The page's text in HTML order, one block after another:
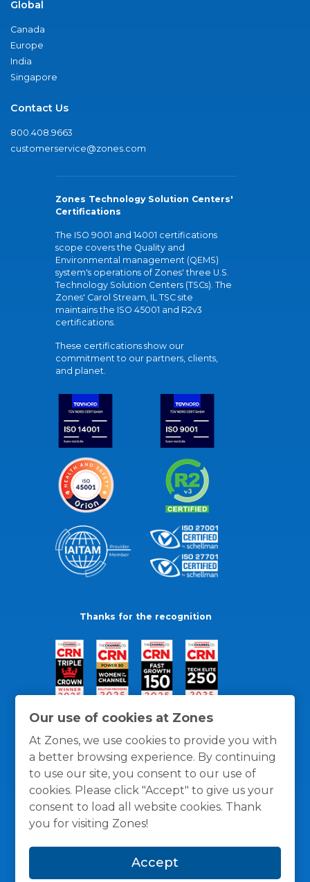
Our use of cookies at Zones
At Zones, we use cookies to provide you with
a better browsing experience. By continuing
to use our site, you consent to our use of
cookies. Please click "Accept" to give us your
consent to load all website cookies. Thank
you for visiting Zones!
Accept
Global
Canada
Europe
India
Singapore
Contact Us
800.408.9663
customerservice@zones.com
Zones Technology Solution Centers'
Certifications
The ISO 9001 and 14001 certifications
scope covers the Quality and
Environmental management (QEMS)
system's operations of Zones' three U.S.
Technology Solution Centers (TSCs). The
Zones' Carol Stream, IL TSC site
maintains the ISO 45001 and R2v3
certifications.
These certifications show our
commitment to our partners, clients,
and planet.
Thanks for the recognition